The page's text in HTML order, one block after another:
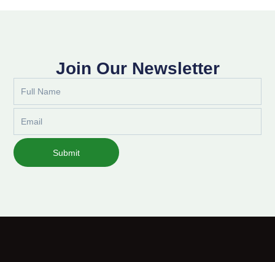
Join Our Newsletter
Name
Submit